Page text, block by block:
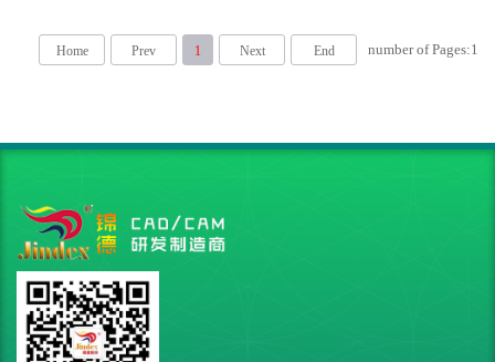
Home Prev 1 Next End number of Pages:1